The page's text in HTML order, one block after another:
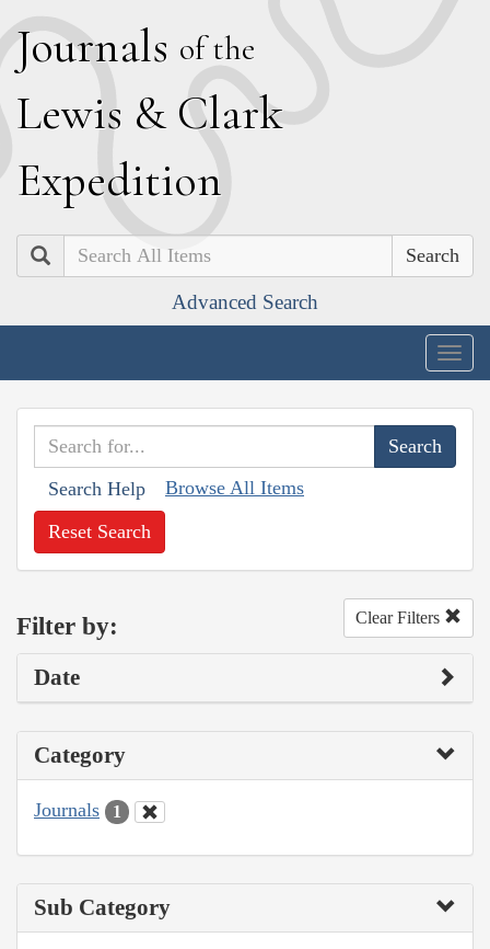
Journals of the
Lewis & Clark
Expedition
Search
Advanced Search
Search Help Browse All Items
Reset Search
Filter by: Clear Filters
Date
Category
Journals 1
Sub Category